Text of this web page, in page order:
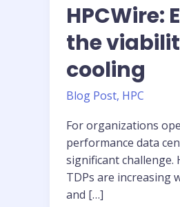
HPCWire:
the
cooling
Blog Post, HPC
For organizations
performance data
significant challenge.
TDPs are increasing
and […]